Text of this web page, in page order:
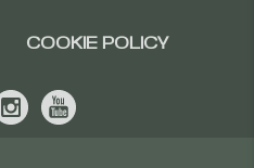
COOKIE POLICY